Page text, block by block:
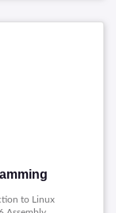
to Linux